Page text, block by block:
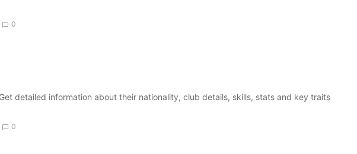
0
detailed information about their nationality, club details, skills, stats and key traits
0